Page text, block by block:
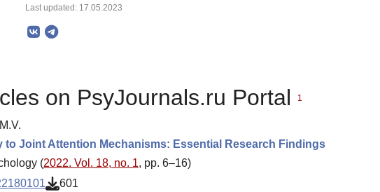
Last updated: 17.05.2023
on PsyJournals.ru Portal 1
to Joint Attention Mechanisms: Essential Research Findings
(2022. Vol. 18, no. 1, pp. 6–16)
601